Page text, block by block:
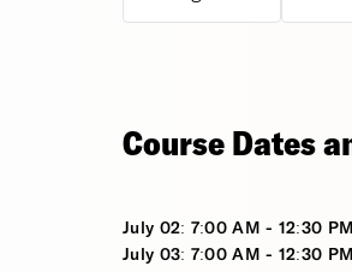
Course Dates
July 02: 7:00 AM - 12:30 PM
July 03: 7:00 AM - 12:30 PM